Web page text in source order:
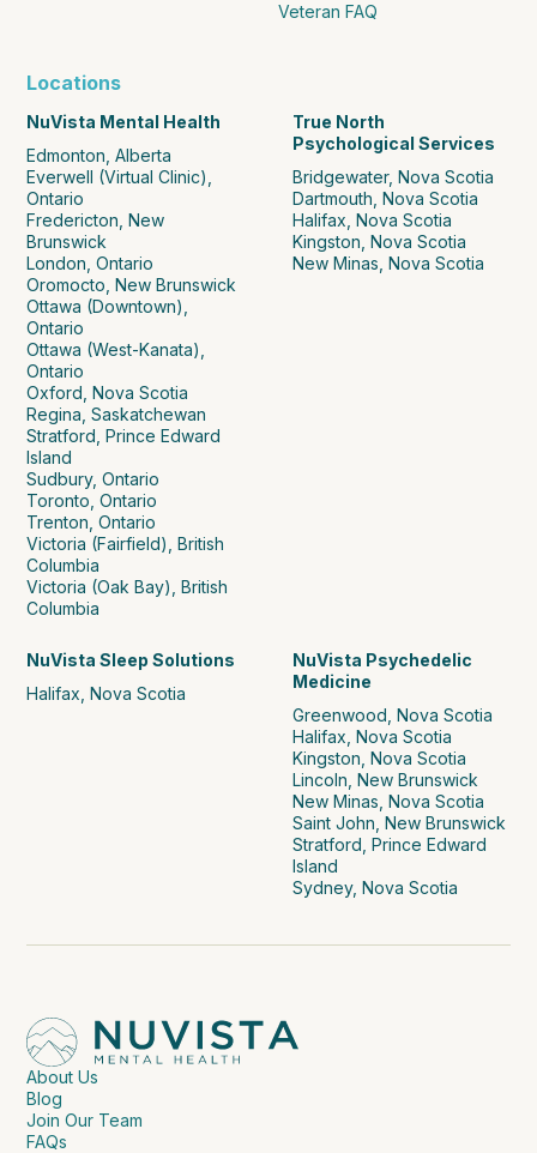
Veteran FAQ
Locations
NuVista Mental Health
Edmonton, Alberta
Everwell (Virtual Clinic),
Ontario
Fredericton, New
Brunswick
London, Ontario
Oromocto, New Brunswick
Ottawa (Downtown),
Ontario
Ottawa (West-Kanata),
Ontario
Oxford, Nova Scotia
Regina, Saskatchewan
Stratford, Prince Edward
Island
Sudbury, Ontario
Toronto, Ontario
Trenton, Ontario
Victoria (Fairfield), British
Columbia
Victoria (Oak Bay), British
Columbia
True North
Psychological Services
Bridgewater, Nova Scotia
Dartmouth, Nova Scotia
Halifax, Nova Scotia
Kingston, Nova Scotia
New Minas, Nova Scotia
NuVista Sleep Solutions
Halifax, Nova Scotia
NuVista Psychedelic
Medicine
Greenwood, Nova Scotia
Halifax, Nova Scotia
Kingston, Nova Scotia
Lincoln, New Brunswick
New Minas, Nova Scotia
Saint John, New Brunswick
Stratford, Prince Edward
Island
Sydney, Nova Scotia
About Us
Blog
Join Our Team
FAQs